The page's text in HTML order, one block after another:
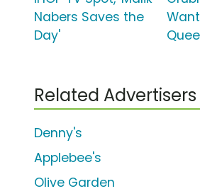
Nabers Saves the
Day'
Related Advertisers
Denny's
Applebee's
Olive Garden